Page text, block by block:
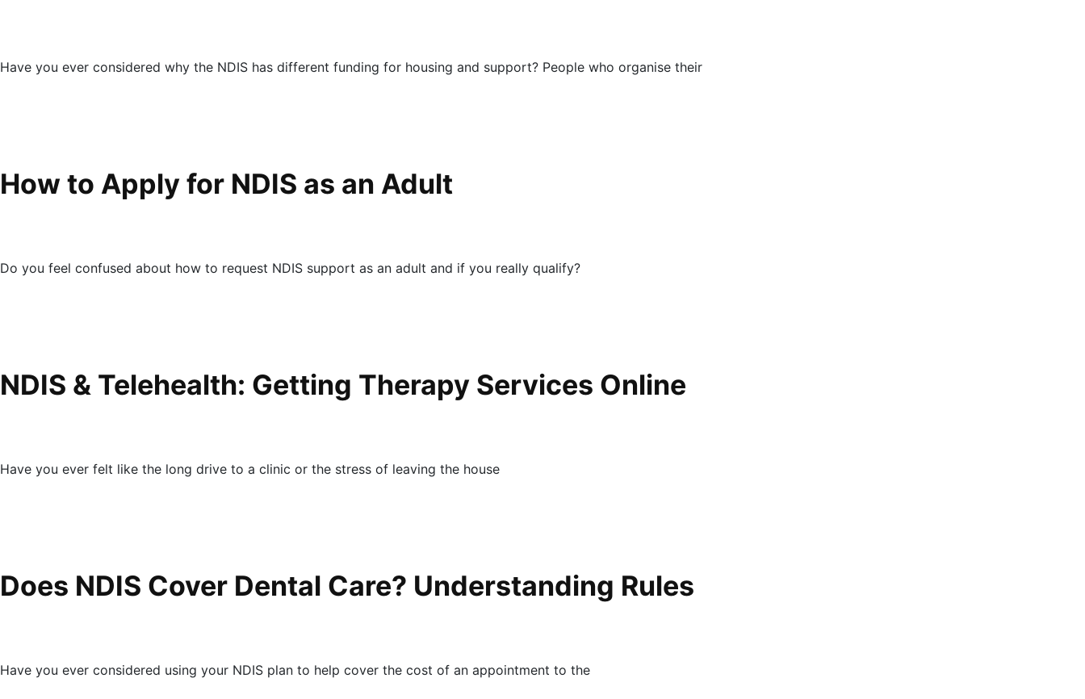
Have you ever considered why the NDIS has different funding for housing and support? People who organise their
How to Apply for NDIS as an Adult
Do you feel confused about how to request NDIS support as an adult and if you really qualify?
NDIS & Telehealth: Getting Therapy Services Online
Have you ever felt like the long drive to a clinic or the stress of leaving the house
Does NDIS Cover Dental Care? Understanding Rules
Have you ever considered using your NDIS plan to help cover the cost of an appointment to the